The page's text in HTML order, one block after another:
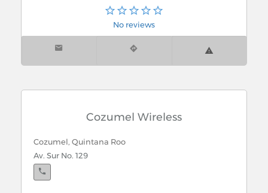
No reviews
Cozumel Wireless
Cozumel, Quintana Roo
Av. Sur No. 129